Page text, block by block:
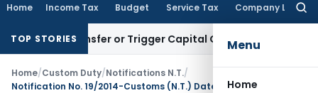
Home Income Tax Budget Service Tax Company Law
Menu
Home
TOP STORIES
Transfer or Trigger Capital Gains: ITAT Kolkata
Home/Custom Duty/Notifications N.T./
Notification No. 19/2014-Customs (N.T.) Dated: 07.03.2014